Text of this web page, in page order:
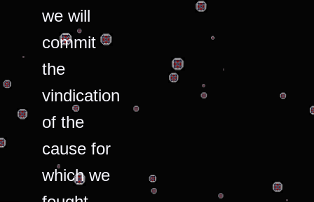
we will
commit
the
vindication
of the
cause for
which we